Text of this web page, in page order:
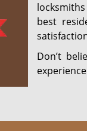
best
Don’t